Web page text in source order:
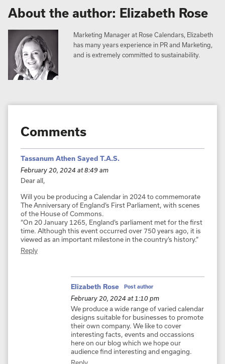
About the author: Elizabeth Rose
Marketing Manager at Rose Calendars, Elizabeth
has many years experience in PR and Marketing,
and is extremely committed to sustainability.
Comments
Tassanum Athen Sayed T.A.S.
February 20, 2024 at 8:49 am
Dear all,
Will you be producing a Calendar in 2024 to commemorate
The Anniversary of England’s First Parliament, with scenes
of the House of Commons.
“On 20 January 1265, England’s parliament met for the first
time. Although this event occurred over 750 years ago, it is
viewed as an important milestone in the country’s history.”
Reply
Elizabeth Rose Post author
February 20, 2024 at 1:10 pm
We produce a wide range of varied calendar
designs suitable for businesses to promote
their own company. We like to cover
interesting facts, events and occassions
here on our blog which we hope our
audience find interesting and engaging.